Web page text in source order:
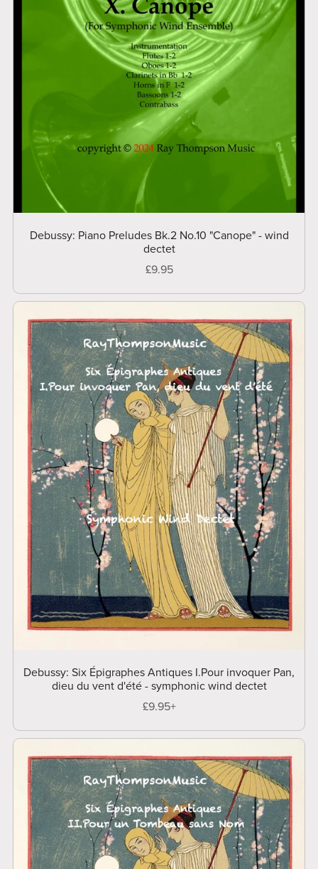
Debussy: Piano Preludes Bk.2 No.10 "Canope" - wind
dectet
£9.95
Debussy: Six Épigraphes Antiques I.Pour invoquer Pan,
dieu du vent d'été - symphonic wind dectet
£9.95+